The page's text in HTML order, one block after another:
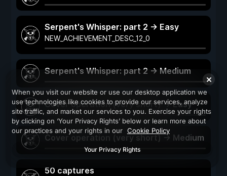
Serpent's Whisper: part 2 -> Easy
NEW_ACHIEVEMENT_DESC_12_0
Serpent's Whisper: part 2 -> Medium
Cover operation (very short) -> Easy
Cover operation (very short) -> Medium
50 captures
When you visit our website or use our desktop application we
use technologies like cookies to provide our services, analyze
site traffic, and market our services to you. Exercise your rights
by clicking on ‘Your Privacy Rights’ below or learn more about
our practices and your rights in our Cookie Policy
Your Privacy Rights